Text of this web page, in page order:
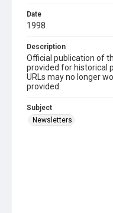
Date
1998
Description
Official publication of
provided for historical
URLs may no longer
provided.
Subject
Newsletters